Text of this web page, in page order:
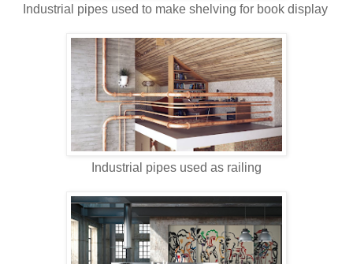
Industrial pipes used to make shelving for book display
Industrial pipes used as railing